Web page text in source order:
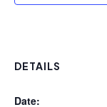
DETAILS
Date: